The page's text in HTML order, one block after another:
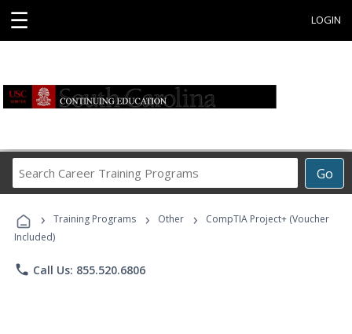
☰ LOGIN
Go
Career
Programs
› Training Programs › Other ›
CompTIA Project+ (Voucher
Included)
phone Call Us: 855.520.6806